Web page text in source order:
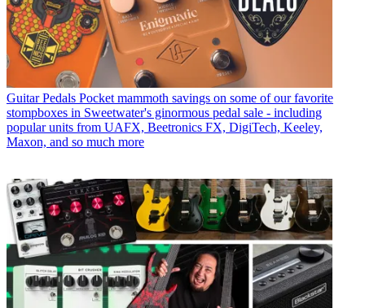
Guitar Pedals Pocket mammoth savings on some of our favorite
stompboxes in Sweetwater's ginormous pedal sale - including
popular units from UAFX, Beetronics FX, DigiTech, Keeley,
Maxon, and so much more